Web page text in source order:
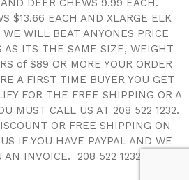
DEER CHEWS 9.99 EACH.
$13.66 EACH AND XLARGE ELK
WILL BEAT ANYONES PRICE
AS ITS THE SAME SIZE, WEIGHT
of $89 OR MORE YOUR ORDER
A FIRST TIME BUYER YOU GET
FOR THE FREE SHIPPING OR A
MUST CALL US AT 208 522 1232.
OR FREE SHIPPING ON
IF YOU HAVE PAYPAL AND WE
AN INVOICE. 208 522 1232!